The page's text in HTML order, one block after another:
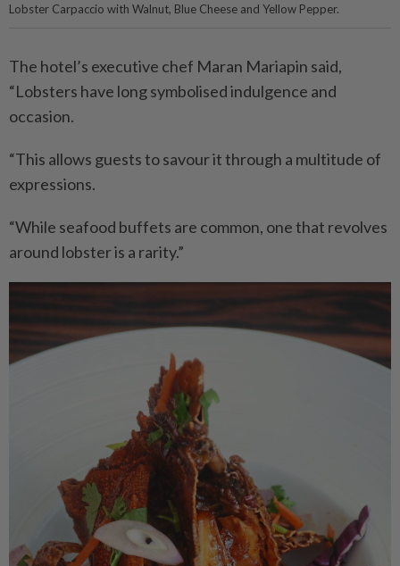
Lobster Carpaccio with Walnut, Blue Cheese and Yellow Pepper.
The hotel’s executive chef Maran Mariapin said,
“Lobsters have long symbolised indulgence and
occasion.
“This allows guests to savour it through a multitude of
expressions.
“While seafood buffets are common, one that revolves
around lobster is a rarity.”